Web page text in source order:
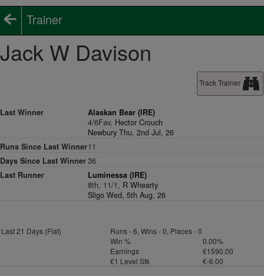
Trainer
Jack W Davison
Track Trainer
Last Winner
Alaskan Bear (IRE)
4/6Fav, Hector Crouch
Newbury Thu, 2nd Jul, 26
Runs Since Last Winner11
Days Since Last Winner36
Last Runner
Luminessa (IRE)
8th, 11/1, R Whearty
Sligo Wed, 5th Aug, 26
Last 21 Days (Flat)
Runs - 6, Wins - 0, Places - 0
Win %
0.00%
Earnings
€1590.00
€1 Level Stk
€-6.00